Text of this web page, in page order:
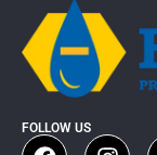
FOLLOW US